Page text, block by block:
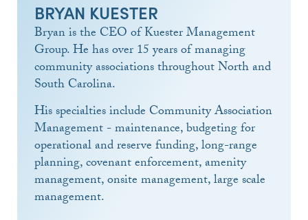
BRYAN KUESTER
Bryan is the CEO of Kuester Management
Group. He has over 15 years of managing
community associations throughout North and
South Carolina.
His specialties include Community Association
Management - maintenance, budgeting for
operational and reserve funding, long-range
planning, covenant enforcement, amenity
management, onsite management, large scale
management.